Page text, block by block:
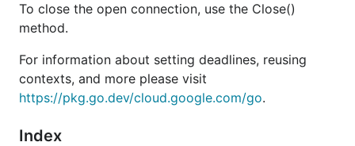
To close the open connection, use the Close()
method.
For information about setting deadlines, reusing
contexts, and more please visit
https://pkg.go.dev/cloud.google.com/go.
Index